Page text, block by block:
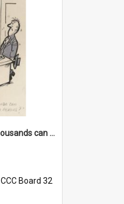
'... And how many thousands can we lend you today, Mr Ackers?'
CCC Board 32